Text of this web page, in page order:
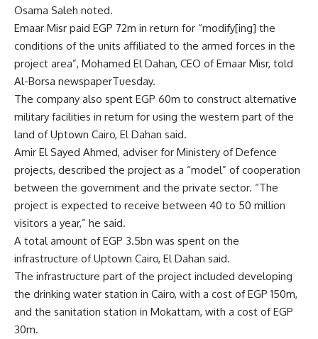
Osama Saleh noted.
Emaar Misr paid EGP 72m in return for “modify[ing] the
conditions of the units affiliated to the armed forces in the
project area”, Mohamed El Dahan, CEO of Emaar Misr, told
Al-Borsa newspaperTuesday.
The company also spent EGP 60m to construct alternative
military facilities in return for using the western part of the
land of Uptown Cairo, El Dahan said.
Amir El Sayed Ahmed, adviser for Ministery of Defence
projects, described the project as a “model” of cooperation
between the government and the private sector. “The
project is expected to receive between 40 to 50 million
visitors a year,” he said.
A total amount of EGP 3.5bn was spent on the
infrastructure of Uptown Cairo, El Dahan said.
The infrastructure part of the project included developing
the drinking water station in Cairo, with a cost of EGP 150m,
and the sanitation station in Mokattam, with a cost of EGP
30m.